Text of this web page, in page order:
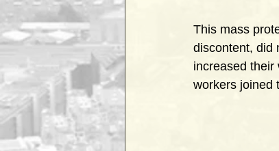
This mass
discontent, did
increased their
workers joined